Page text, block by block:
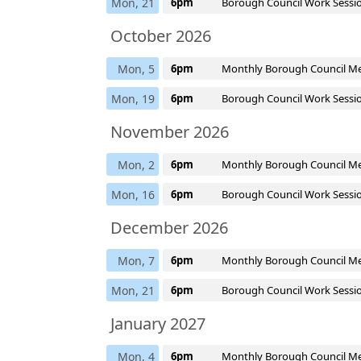
October 2026
Mon, 5 6pm Monthly Borough Council
Mon, 19 6pm Borough Council Work
November 2026
Mon, 2 6pm Monthly Borough Council
Mon, 16 6pm Borough Council Work
December 2026
Mon, 7 6pm Monthly Borough Council
Mon, 21 6pm Borough Council Work
January 2027
Mon, 4 6pm Monthly Borough Council